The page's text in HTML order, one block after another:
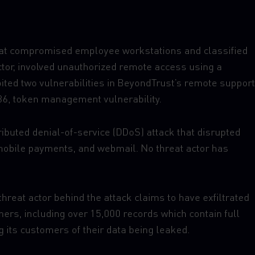
compromised employee workstations and classified
involved unauthorized remote access using a
two vulnerabilities in BeyondTrust’s remote support
token management vulnerability.
denial-of-service (DDoS) attack that disrupted
payments, and webmail. No threat actor has
actor behind the attack claims to have exfiltrated
including over 15,000 records which contain full
its customers of their data being leaked.